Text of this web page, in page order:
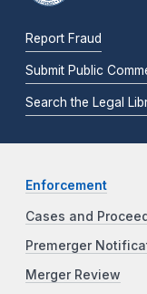
Report Fraud
Submit Public
Search the Legal
Enforcement
Cases and
Premerger
Merger Review